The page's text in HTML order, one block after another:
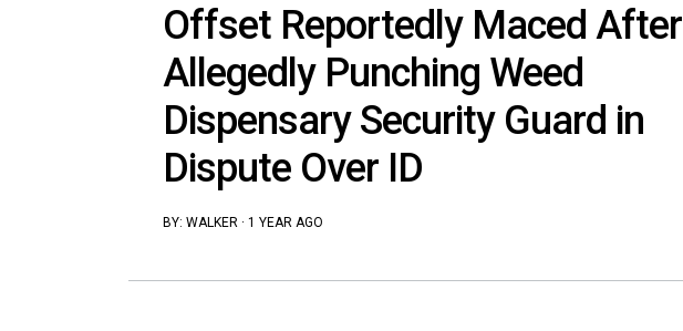
Offset Reportedly Maced After
Allegedly Punching Weed
Dispensary Security Guard in
Dispute Over ID
BY: WALKER · 1 YEAR AGO